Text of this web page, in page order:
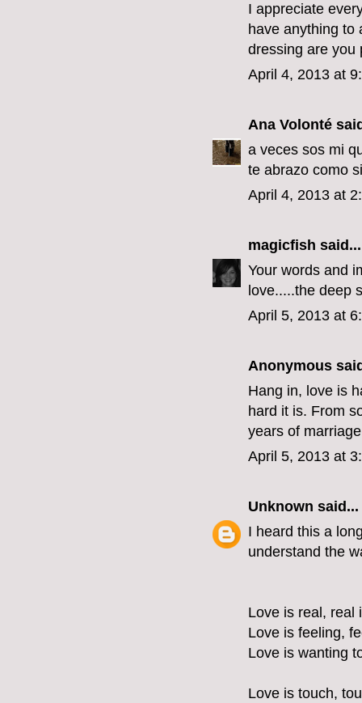
I appreciate
have anything to
dressing are you
April 4, 2013 at
Ana Volonté
a veces sos mi
te abrazo como
April 4, 2013 at
magicfish said...
Your words and
love.....the deep
April 5, 2013 at
Anonymous
Hang in, love is
hard it is. From
years of
April 5, 2013 at
Unknown said...
I heard this a
understand the
Love is real, real
Love is feeling,
Love is wanting
Love is touch,